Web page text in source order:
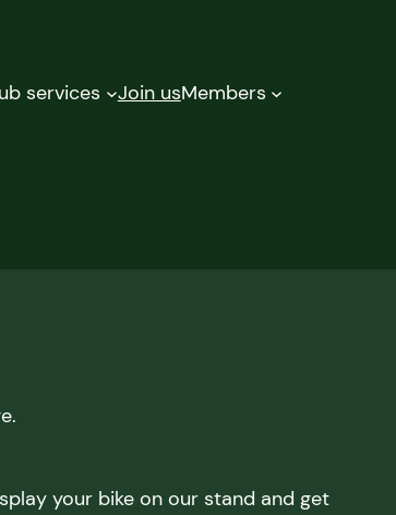
services Join usMembers
your bike on our stand and get